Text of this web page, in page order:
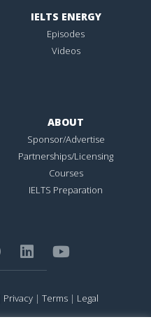
IELTS ENERGY
Episodes
Videos
ABOUT
Sponsor/Advertise
Partnerships/Licensing
Courses
IELTS Preparation
Privacy | Terms | Legal